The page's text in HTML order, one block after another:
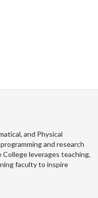
and Physical
and research
leverages teaching,
faculty to inspire